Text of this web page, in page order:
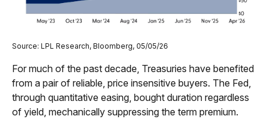
Source: LPL Research, Bloomberg, 05/05/26
For much of the past decade, Treasuries have benefited
from a pair of reliable, price insensitive buyers. The Fed,
through quantitative easing, bought duration regardless
of yield, mechanically suppressing the term premium.